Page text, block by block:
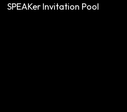
SPEAKer Invitation Pool